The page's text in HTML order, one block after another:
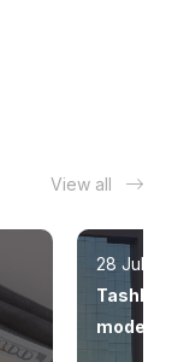
View all
28 July
modern